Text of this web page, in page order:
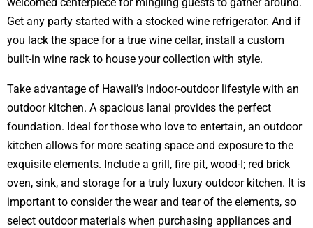
Get any party started with a stocked wine refrigerator. And if
you lack the space for a true wine cellar, install a custom
built-in wine rack to house your collection with style.
Take advantage of Hawaii’s indoor-outdoor lifestyle with an
outdoor kitchen. A spacious lanai provides the perfect
foundation. Ideal for those who love to entertain, an outdoor
kitchen allows for more seating space and exposure to the
exquisite elements. Include a grill, fire pit, wood-I; red brick
oven, sink, and storage for a truly luxury outdoor kitchen. It is
important to consider the wear and tear of the elements, so
select outdoor materials when purchasing appliances and